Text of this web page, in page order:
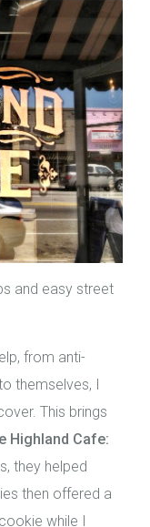
and easy street
from anti-
themselves, I
This brings
Highland Cafe:
they helped
then offered a
while I